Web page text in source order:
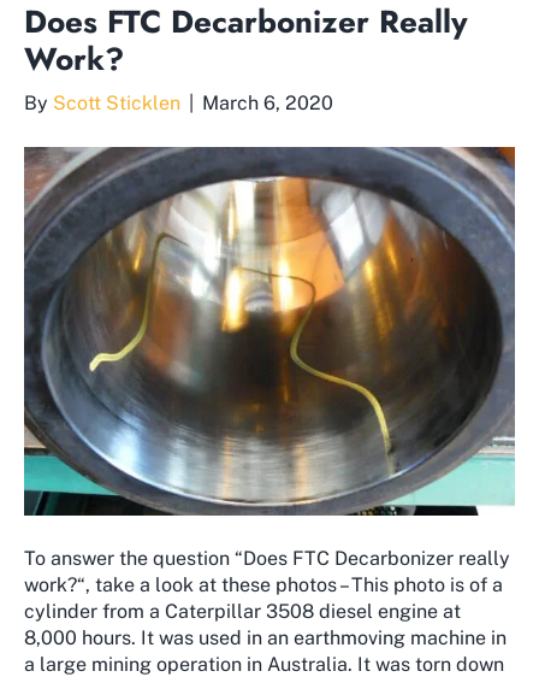
Does FTC Decarbonizer Really
Work?
By Scott Sticklen March 6, 2020
To answer the question “Does FTC Decarbonizer really
work?“, take a look at these photos – This photo is of a
cylinder from a Caterpillar 3508 diesel engine at
8,000 hours. It was used in an earthmoving machine in
a large mining operation in Australia. It was torn down